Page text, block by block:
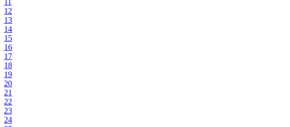
11
12
13
14
15
16
17
18
19
20
21
22
23
24